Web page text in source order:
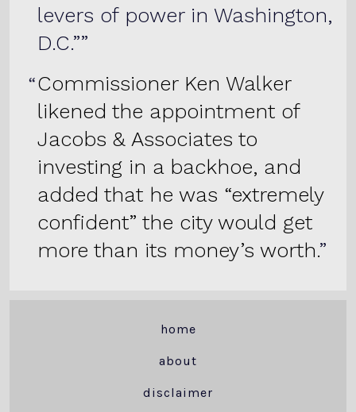
levers of power in Washington,
D.C.”
Commissioner Ken Walker
likened the appointment of
Jacobs & Associates to
investing in a backhoe, and
added that he was “extremely
confident” the city would get
more than its money’s worth.
home
about
disclaimer